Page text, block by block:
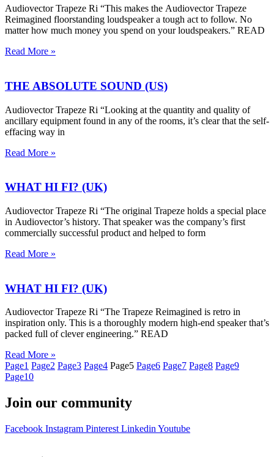
Audiovector Trapeze Ri “This makes the Audiovector Trapeze
Reimagined floorstanding loudspeaker a tough act to follow. No
matter how much money you spend on your loudspeakers.” READ
Read More »
THE ABSOLUTE SOUND (US)
Audiovector Trapeze Ri “Looking at the quantity and quality of
ancillary equipment found in any of the rooms, it’s clear that the self-
effacing way in
Read More »
WHAT HI FI? (UK)
Audiovector Trapeze Ri “The original Trapeze holds a special place
in Audiovector’s history. That speaker was the company’s first
commercially successful product and helped to form
Read More »
WHAT HI FI? (UK)
Audiovector Trapeze Ri “The Trapeze Reimagined is retro in
inspiration only. This is a thoroughly modern high-end speaker that’s
packed full of clever engineering.” READ
Read More »
Page1 Page2 Page3 Page4 Page5 Page6 Page7 Page8 Page9
Page10
Join our community
Facebook Instagram Pinterest Linkedin Youtube